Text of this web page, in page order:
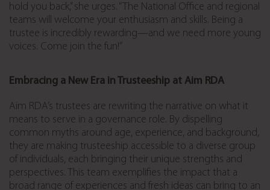
hold you back,” she urges. “The National Office and regional
teams will welcome your enthusiasm and skills. Being a
trustee is incredibly rewarding—and we need more young
voices. Come join the fun!”
Embracing a New Era in Trusteeship at Aim RDA
Aim RDA’s trustees are rewriting the narrative on what it
means to serve in a governance role. By dispelling
common myths around age, experience, and background,
they are making trusteeship accessible to a diverse group
of individuals, each bringing their unique strengths and
perspectives. This team exemplifies the impact that a
broad range of experiences and fresh ideas can bring to an